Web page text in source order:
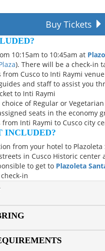
Buy Tickets
10:15am to 10:45am at
). There will be a check-in
Cusco to Inti Raymi venue
and staff to assist you
to Inti Raymi
of Regular or Vegetarian
seats in the economy
from Inti Raymi to Cusco city
INCLUDED?
from your hotel to
in Cusco Historic center
to get to Plazoleta
in